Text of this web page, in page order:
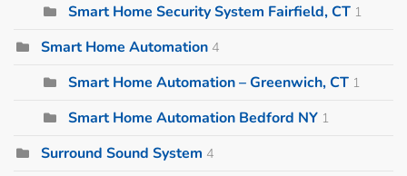
Smart Home Security System Fairfield, CT 1
Smart Home Automation 4
Smart Home Automation – Greenwich, CT 1
Smart Home Automation Bedford NY 1
Surround Sound System 4